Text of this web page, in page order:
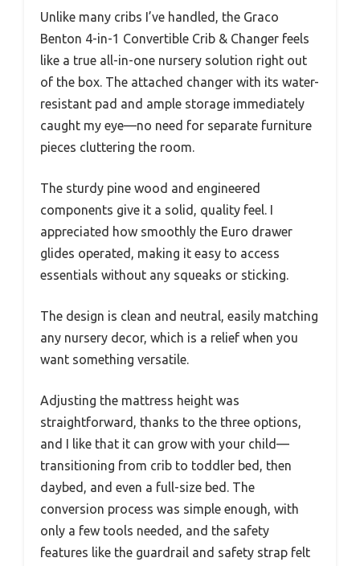
Unlike many cribs I’ve handled, the Graco
Benton 4-in-1 Convertible Crib & Changer feels
like a true all-in-one nursery solution right out
of the box. The attached changer with its water-
resistant pad and ample storage immediately
caught my eye—no need for separate furniture
pieces cluttering the room.
The sturdy pine wood and engineered
components give it a solid, quality feel. I
appreciated how smoothly the Euro drawer
glides operated, making it easy to access
essentials without any squeaks or sticking.
The design is clean and neutral, easily matching
any nursery decor, which is a relief when you
want something versatile.
Adjusting the mattress height was
straightforward, thanks to the three options,
and I like that it can grow with your child—
transitioning from crib to toddler bed, then
daybed, and even a full-size bed. The
conversion process was simple enough, with
only a few tools needed, and the safety
features like the guardrail and safety strap felt